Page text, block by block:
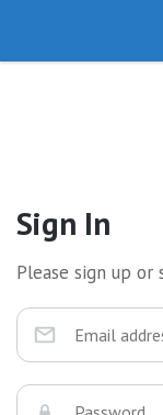
Sign In
Please sign up